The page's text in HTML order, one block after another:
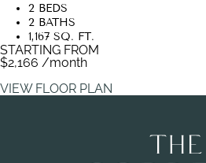
2 BEDS
2 BATHS
1,167 SQ. FT.
STARTING FROM
$2,166 /month
VIEW FLOOR PLAN